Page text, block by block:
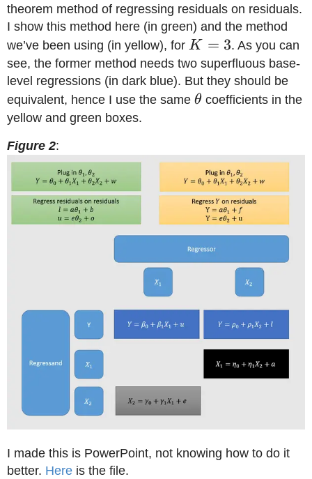
theorem method of regressing residuals on residuals.
I show this method here (in green) and the method
we’ve been using (in yellow), for K=3
K = 3. As you can
see, the former method needs two superfluous base-
level regressions (in dark blue). But they should be
equivalent, hence I use the same \theta
θcoefficients in the
yellow and green boxes.
Figure 2:
I made this is PowerPoint, not knowing how to do it
better. Here is the file.